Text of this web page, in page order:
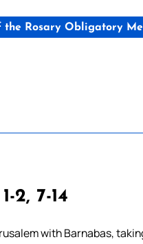
Rosary Obligatory
1-2, 7-14
with Barnabas,